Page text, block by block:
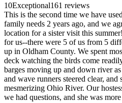
10Exceptional161 reviews
This is the second time we have
family needs 2 years ago, and we
location for a sister visit this
for us--there were 5 of us from 5
up in Oldham County. We spent
deck watching the birds come
barges moving up and down river as
and wave runners steered clear,
mesmerizing Ohio River. Our
we had questions, and she was